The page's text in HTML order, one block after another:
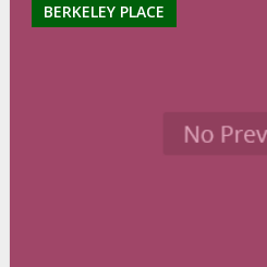
BERKELEY PLACE